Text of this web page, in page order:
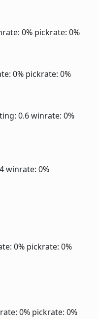
0% pickrate: 0%
0% pickrate: 0%
0.6winrate: 0%
winrate: 0%
0% pickrate: 0%
0% pickrate: 0%